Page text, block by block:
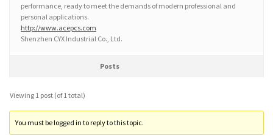
performance, ready to meet the demands of modern professional and
personal applications.
http://www.acepcs.com
Shenzhen CYX Industrial Co., Ltd.
Posts
Viewing 1 post (of 1 total)
You must be logged in to reply to this topic.